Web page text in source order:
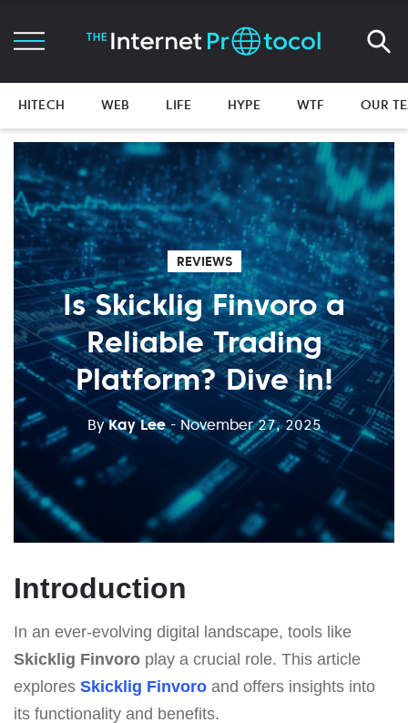
HITECH WEB LIFE HYPE WTF OUR
REVIEWS
Is Skicklig Finvoro a
Reliable Trading
Platform? Dive in!
ByKay Lee - November 27, 2025
Introduction
In an ever-evolving digital landscape, tools like
Skicklig Finvoro play a crucial role. This article
explores Skicklig Finvoro and offers insights into
its functionality and benefits.